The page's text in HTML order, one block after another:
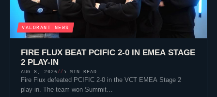
VALORANT NEWS
FIRE FLUX BEAT PCIFIC 2-0 IN EMEA STAGE
2 PLAY-IN
AUG 8, 2026// 5 MIN READ
Fire Flux defeated PCIFIC 2-0 in the VCT EMEA Stage 2
play-in. The team won Summit…